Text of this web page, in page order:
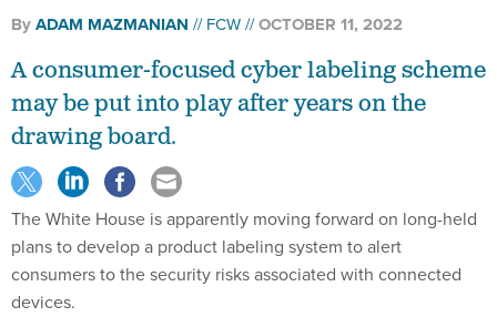
ByADAM MAZMANIAN FCW OCTOBER 11, 2022
A consumer-focused cyber labeling scheme
may be put into play after years on the
drawing board.
The White House is apparently moving forward on long-held
plans to develop a product labeling system to alert
consumers to the security risks associated with connected
devices.